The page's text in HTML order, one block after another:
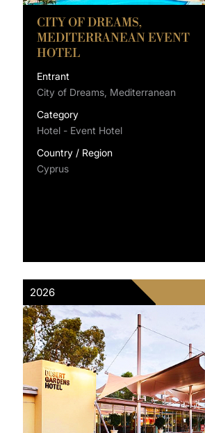
CITY OF DREAMS,
MEDITERRANEAN EVENT
HOTEL
Entrant
City of Dreams, Mediterranean
Category
Hotel - Event Hotel
Country / Region
Cyprus
2026